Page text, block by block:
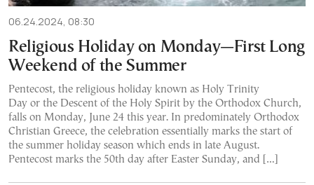
06.24.2024, 08:30
Religious Holiday on Monday—First Long
Weekend of the Summer
Pentecost, the religious holiday known as Holy Trinity
Day or the Descent of the Holy Spirit by the Orthodox Church,
falls on Monday, June 24 this year. In predominately Orthodox
Christian Greece, the celebration essentially marks the start of
the summer holiday season which ends in late August.
Pentecost marks the 50th day after Easter Sunday, and […]